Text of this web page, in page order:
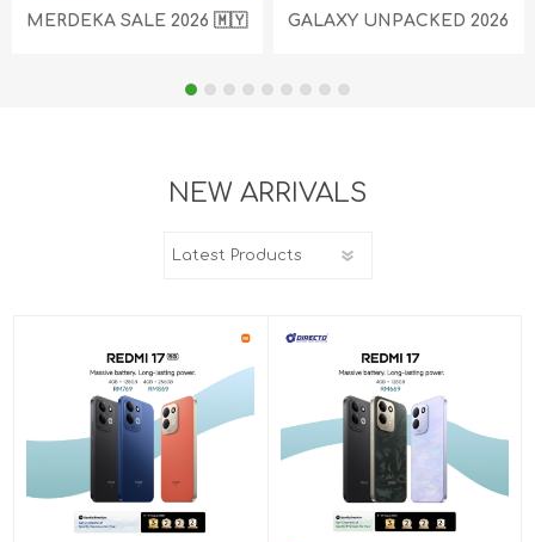
MERDEKA SALE 2026 🇲🇾 GALAXY UNPACKED 2026
NEW ARRIVALS